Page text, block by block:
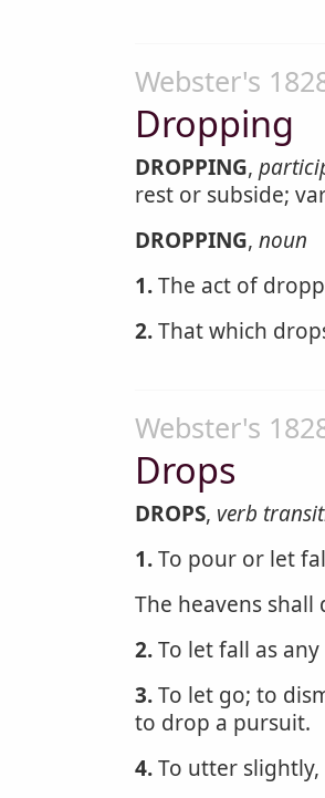
Webster's
Dropping
DROPPING,
rest or subside;
DROPPING, noun
1.The act of
2.That which
Webster's
Drops
DROPS, verb
1.To pour or let
The heavens
2.To let fall as
3.To let go; to
to drop a pursuit.
4.To utter